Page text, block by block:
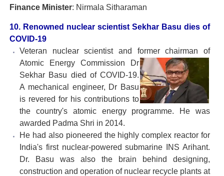
Finance Minister: Nirmala Sitharaman
10. Renowned nuclear scientist Sekhar Basu dies of
COVID-19
Veteran nuclear scientist and former chairman of
Atomic
Energy Commission Dr
Sekhar Basu died of COVID-19.
A mechanical engineer, Dr Basu
is revered for his contributions to
the country's atomic energy programme. He was
awarded Padma Shri in 2014.
He had also pioneered the highly complex reactor for
India's first nuclear-powered submarine INS Arihant.
Dr. Basu was also the brain behind designing,
construction and operation of nuclear recycle plants at